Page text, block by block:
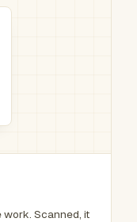
work. Scanned, it